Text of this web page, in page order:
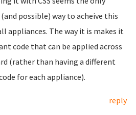
possible) way to acheive this
appliances. The way it is makes it
code that can be applied across
(rather than having a different
for each appliance).
reply